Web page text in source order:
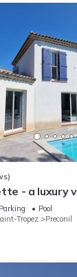
- a luxury
A/C and
Parking
Pool
Tropez
Preconil